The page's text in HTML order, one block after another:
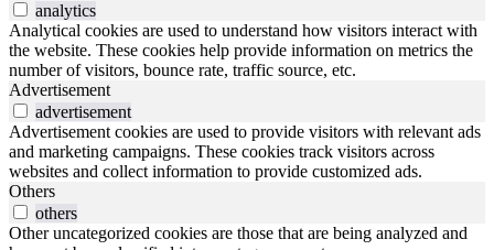
analytics
Analytical cookies are used to understand how visitors interact with
the website. These cookies help provide information on metrics the
number of visitors, bounce rate, traffic source, etc.
Advertisement
advertisement
Advertisement cookies are used to provide visitors with relevant ads
and marketing campaigns. These cookies track visitors across
websites and collect information to provide customized ads.
Others
others
Other uncategorized cookies are those that are being analyzed and